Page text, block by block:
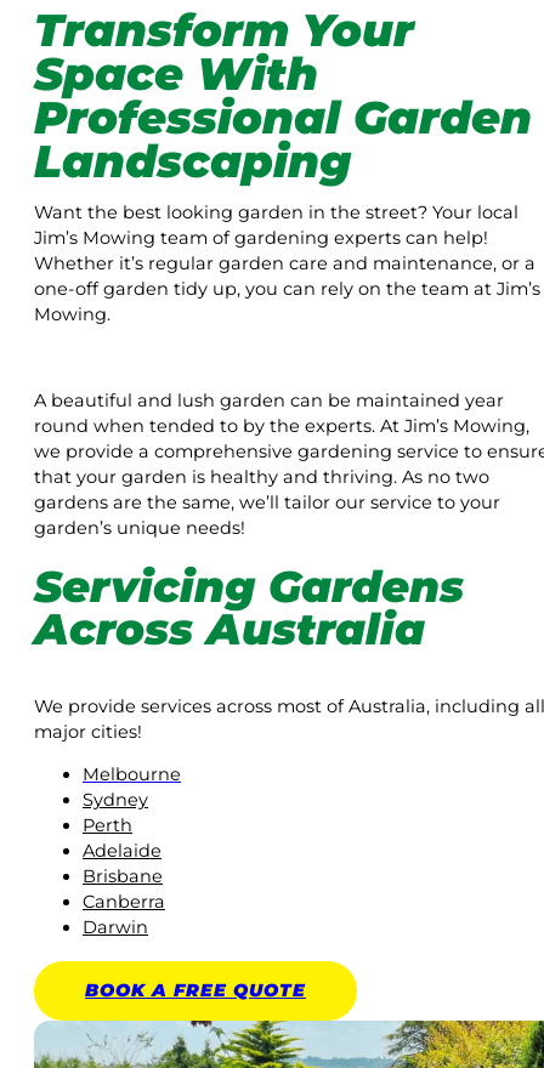
Transform Your
Space With
Professional Garden
Landscaping
Want the best looking garden in the street? Your local
Jim’s Mowing team of gardening experts can help!
Whether it’s regular garden care and maintenance, or a
one-off garden tidy up, you can rely on the team at Jim’s
Mowing.
A beautiful and lush garden can be maintained year
round when tended to by the experts. At Jim’s Mowing,
we provide a comprehensive gardening service to
that your garden is healthy and thriving. As no two
gardens are the same, we’ll tailor our service to your
garden’s unique needs!
Servicing Gardens
Across Australia
We provide services across most of Australia, including all
major cities!
Melbourne
Sydney
Perth
Adelaide
Brisbane
Canberra
Darwin
BOOK A FREE QUOTE